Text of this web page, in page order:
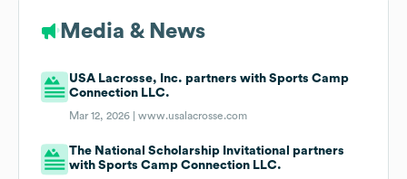
Media & News
USA Lacrosse, Inc. partners with Sports Camp
Connection LLC.
Mar 12, 2026 |www.usalacrosse.com
The National Scholarship Invitational partners
with Sports Camp Connection LLC.